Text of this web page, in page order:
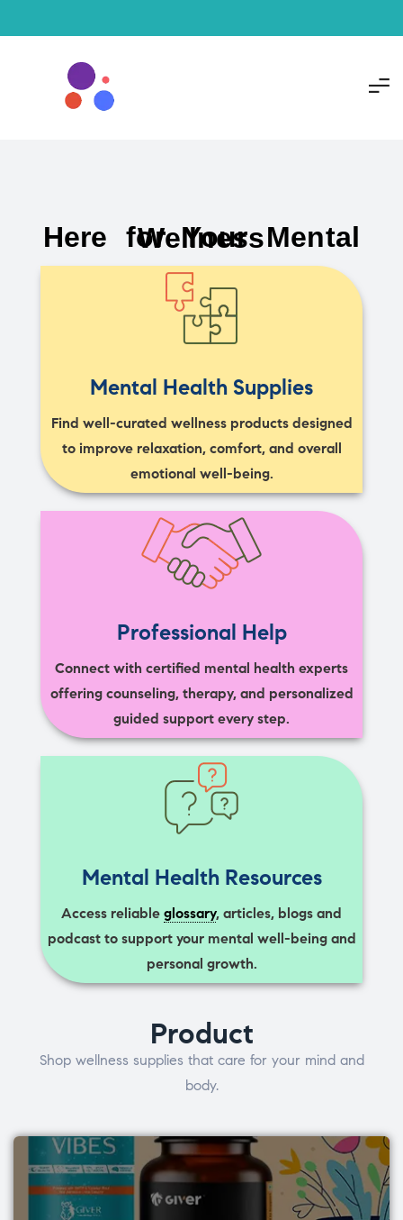
Here for Your Mental Wellness
Mental Health Supplies
Find well-curated wellness products designed
to improve relaxation, comfort, and overall
emotional well-being.
Professional Help
Connect with certified mental health experts
offering counseling, therapy, and personalized
guided support every step.
Mental Health Resources
Access reliable glossary, articles, blogs and
podcast to support your mental well-being and
personal growth.
Product
Shop wellness supplies that care for your mind and
body.